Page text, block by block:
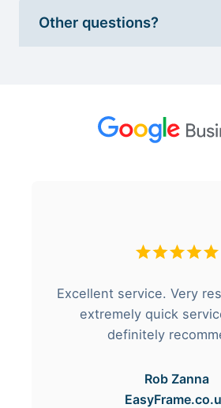
Other questions?
Excellent service. Very
extremely quick
definitely
Rob Zanna